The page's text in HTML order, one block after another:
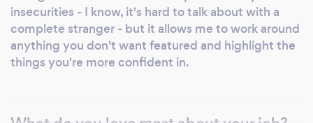
insecurities - I know, it's hard to talk about with a
complete stranger - but it allows me to work around
anything you don't want featured and highlight the
things you're more confident in.